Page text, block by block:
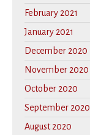
February 2021
January 2021
December 2020
November 2020
October 2020
September 2020
August 2020